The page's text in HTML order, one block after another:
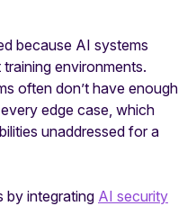
because AI systems
environments.
often don’t have enough
edge case, which
unaddressed for a
by integrating AI security